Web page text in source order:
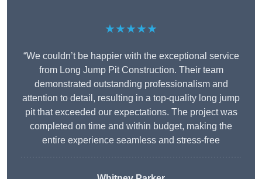
★★★★★
“We couldn’t be happier with the exceptional service
from Long Jump Pit Construction. Their team
demonstrated outstanding professionalism and
attention to detail, resulting in a top-quality long jump
pit that exceeded our expectations. The project was
completed on time and within budget, making the
entire experience seamless and stress-free